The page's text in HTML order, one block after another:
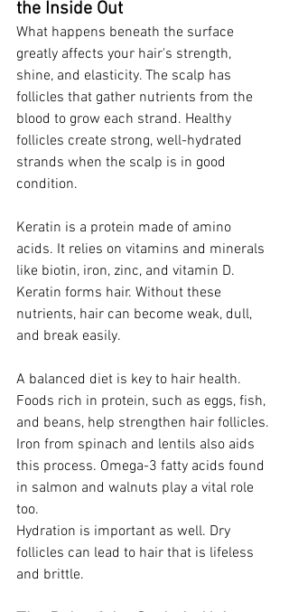
the Inside Out
What happens beneath the surface
greatly affects your hair's strength,
shine, and elasticity. The scalp has
follicles that gather nutrients from the
blood to grow each strand. Healthy
follicles create strong, well-hydrated
strands when the scalp is in good
condition.
Keratin is a protein made of amino
acids. It relies on vitamins and minerals
like biotin, iron, zinc, and vitamin D.
Keratin forms hair. Without these
nutrients, hair can become weak, dull,
and break easily.
A balanced diet is key to hair health.
Foods rich in protein, such as eggs, fish,
and beans, help strengthen hair follicles.
Iron from spinach and lentils also aids
this process. Omega-3 fatty acids found
in salmon and walnuts play a vital role
too.
Hydration is important as well. Dry
follicles can lead to hair that is lifeless
and brittle.